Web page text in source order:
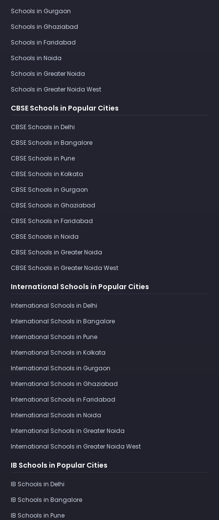
Schools in Gurgaon
Schools in Ghaziabad
Schools in Faridabad
Schools in Noida
Schools in Greater Noida
Schools in Greater Noida West
CBSE Schools in Popular Cities
CBSE Schools in Delhi
CBSE Schools in Bangalore
CBSE Schools in Pune
CBSE Schools in Kolkata
CBSE Schools in Gurgaon
CBSE Schools in Ghaziabad
CBSE Schools in Faridabad
CBSE Schools in Noida
CBSE Schools in Greater Noida
CBSE Schools in Greater Noida West
International Schools in Popular Cities
International Schools in Delhi
International Schools in Bangalore
International Schools in Pune
International Schools in Kolkata
International Schools in Gurgaon
International Schools in Ghaziabad
International Schools in Faridabad
International Schools in Noida
International Schools in Greater Noida
International Schools in Greater Noida West
IB Schools in Popular Cities
IB Schools in Delhi
IB Schools in Bangalore
IB Schools in Pune